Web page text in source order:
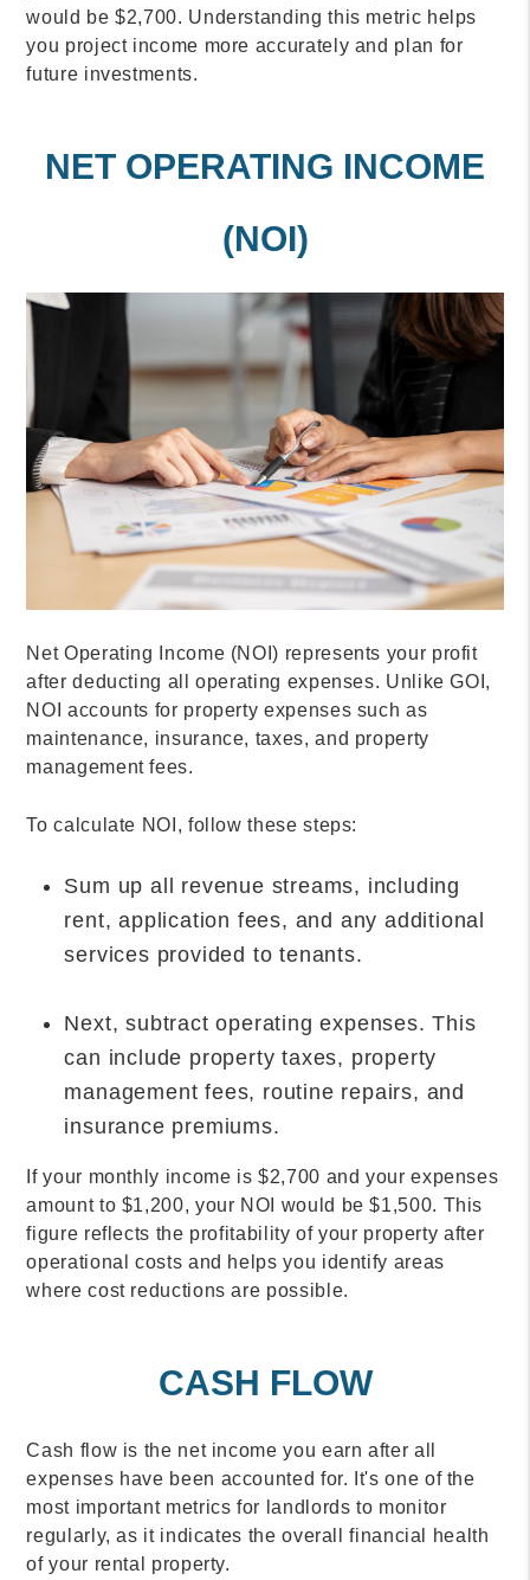
would be $2,700. Understanding this metric helps
you project income more accurately and plan for
future investments.
NET OPERATING INCOME
(NOI)
Net Operating Income (NOI) represents your profit
after deducting all operating expenses. Unlike GOI,
NOI accounts for property expenses such as
maintenance, insurance, taxes, and property
management fees.
To calculate NOI, follow these steps:
Sum up all revenue streams, including
rent, application fees, and any additional
services provided to tenants.
Next, subtract operating expenses. This
can include property taxes, property
management fees, routine repairs, and
insurance premiums.
If your monthly income is $2,700 and your expenses
amount to $1,200, your NOI would be $1,500. This
figure reflects the profitability of your property after
operational costs and helps you identify areas
where cost reductions are possible.
CASH FLOW
Cash flow is the net income you earn after all
expenses have been accounted for. It's one of the
most important metrics for landlords to monitor
regularly, as it indicates the overall financial health
of your rental property.